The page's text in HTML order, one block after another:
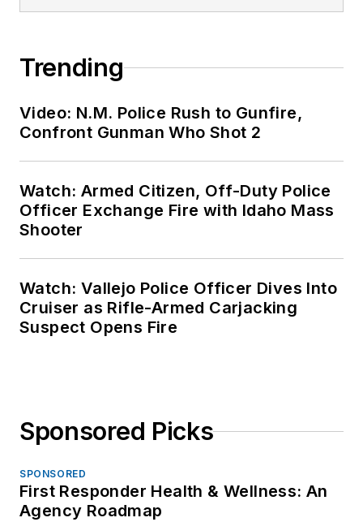
Trending
Video: N.M. Police Rush to Gunfire,
Confront Gunman Who Shot 2
Watch: Armed Citizen, Off-Duty Police
Officer Exchange Fire with Idaho Mass
Shooter
Watch: Vallejo Police Officer Dives Into
Cruiser as Rifle-Armed Carjacking
Suspect Opens Fire
Sponsored Picks
SPONSORED
First Responder Health & Wellness: An
Agency Roadmap